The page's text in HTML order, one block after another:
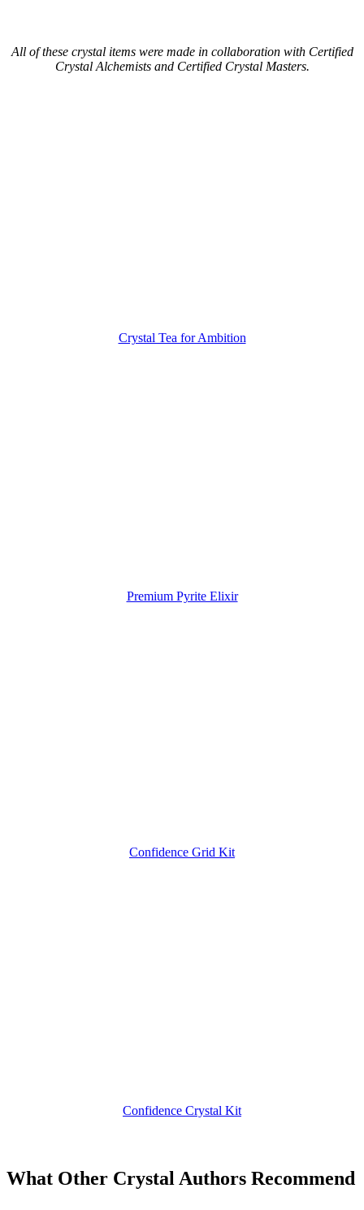
All of these crystal items were made in collaboration with Certified
Crystal Alchemists and Certified Crystal Masters.
Crystal Tea for Ambition
Premium Pyrite Elixir
Confidence Grid Kit
Confidence Crystal Kit
What Other Crystal Authors Recommend